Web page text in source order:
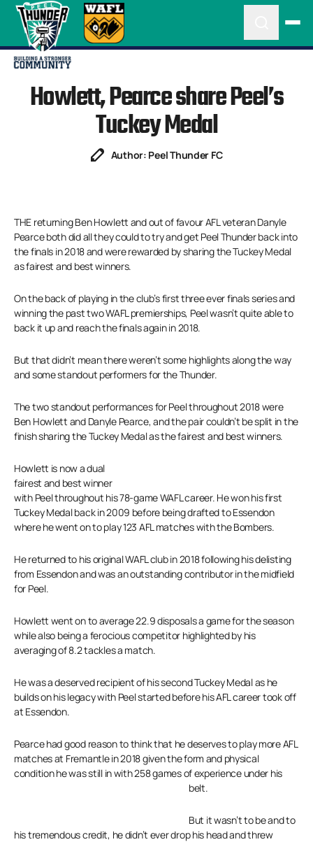
Howlett, Pearce share Peel’s
Tuckey Medal
Author: Peel Thunder FC
THE returning Ben Howlett and out of favour AFL veteran Danyle
Pearce both did all they could to try and get Peel Thunder back into
the finals in 2018 and were rewarded by sharing the Tuckey Medal
as fairest and best winners.
On the back of playing in the club’s first three ever finals series and
winning the past two WAFL premierships, Peel wasn’t quite able to
back it up and reach the finals again in 2018.
But that didn’t mean there weren’t some highlights along the way
and some standout performers for the Thunder.
The two standout performances for Peel throughout 2018 were
Ben Howlett and Danyle Pearce, and the pair couldn’t be split in the
finish sharing the Tuckey Medal as the fairest and best winners.
Howlett is now a dual
fairest and best winner
with Peel throughout his 78-game WAFL career. He won his first
Tuckey Medal back in 2009 before being drafted to Essendon
where he went on to play 123 AFL matches with the Bombers.
He returned to his original WAFL club in 2018 following his delisting
from Essendon and was an outstanding contributor in the midfield
for Peel.
Howlett went on to average 22.9 disposals a game for the season
while also being a ferocious competitor highlighted by his
averaging of 8.2 tackles a match.
He was a deserved recipient of his second Tuckey Medal as he
builds on his legacy with Peel started before his AFL career took off
at Essendon.
Pearce had good reason to think that he deserves to play more AFL
matches at Fremantle in 2018 given the form and physical
condition he was still in with 258 games of experience under his
belt.
But it wasn’t to be and to
his tremendous credit, he didn’t ever drop his head and threw